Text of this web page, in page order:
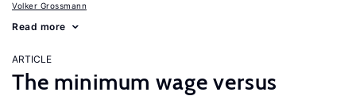
Volker Grossmann
Read more
ARTICLE
The minimum wage versus